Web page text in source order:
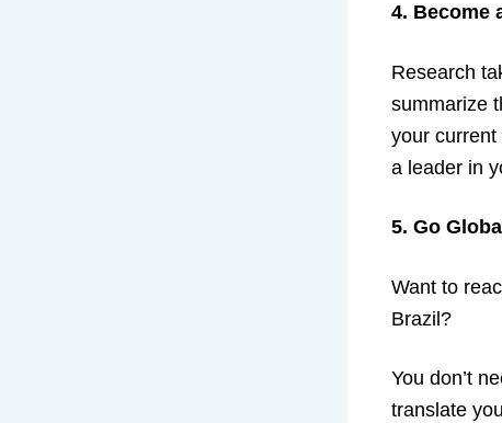
4. Become
Research
summarize
your
a leader in
5. Go
Want to
Brazil?
You don’t
translate